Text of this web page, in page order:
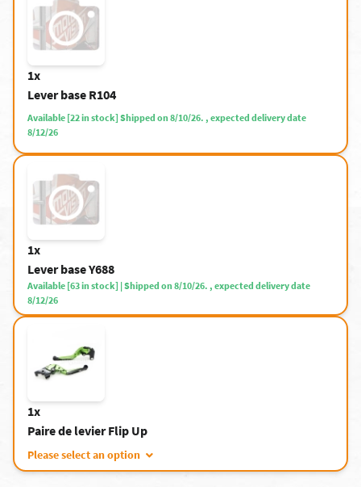
1x
Lever base R104
Available [22 in stock] Shipped on 8/10/26. , expected delivery date
8/12/26
1x
Lever base Y688
Available [63 in stock] | Shipped on 8/10/26. , expected delivery date
8/12/26
1x
Paire de levier Flip Up
Please select an option